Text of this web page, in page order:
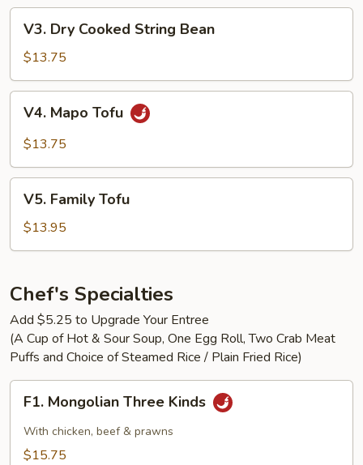
Dry
Cooked
String
Bean
V3. Dry Cooked String Bean
$13.75
Mapo
Tofu
V4. Mapo Tofu
$13.75
Family
Tofu
V5. Family Tofu
$13.95
Chef's Specialties
Add $5.25 to Upgrade Your Entree
(A Cup of Hot & Sour Soup, One Egg Roll, Two Crab Meat
Puffs and Choice of Steamed Rice / Plain Fried Rice)
Mongolian
Three
Kinds
F1. Mongolian Three Kinds
With chicken, beef & prawns
$15.75